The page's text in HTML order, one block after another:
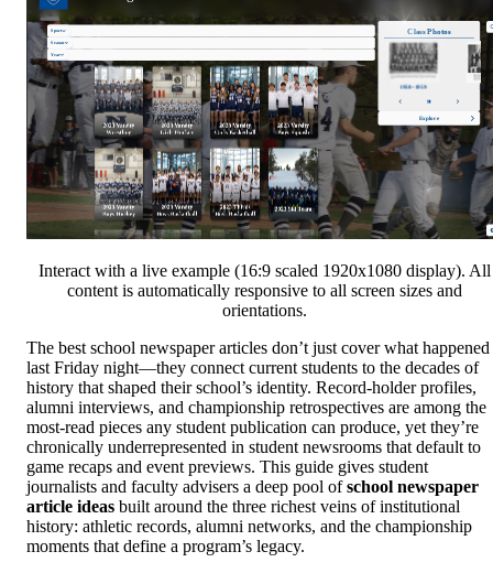
Interact with a live example (16:9 scaled 1920x1080 display). All
content is automatically responsive to all screen sizes and
orientations.
The best school newspaper articles don’t just cover what happened
last Friday night—they connect current students to the decades of
history that shaped their school’s identity. Record-holder profiles,
alumni interviews, and championship retrospectives are among the
most-read pieces any student publication can produce, yet they’re
chronically underrepresented in student newsrooms that default to
game recaps and event previews. This guide gives student
journalists and faculty advisers a deep pool ofschool newspaper
article ideas built around the three richest veins of institutional
history: athletic records, alumni networks, and the championship
moments that define a program’s legacy.